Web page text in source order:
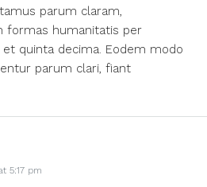
parum claram,
formas humanitatis per
quinta decima. Eodem modo
parum clari, fiant
5:17 pm